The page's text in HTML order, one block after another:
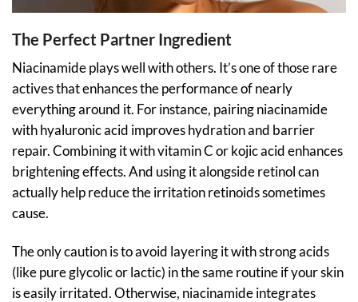
The Perfect Partner Ingredient
Niacinamide plays well with others. It’s one of those rare
actives that enhances the performance of nearly
everything around it. For instance, pairing niacinamide
with hyaluronic acid improves hydration and barrier
repair. Combining it with vitamin C or kojic acid enhances
brightening effects. And using it alongside retinol can
actually help reduce the irritation retinoids sometimes
cause.
The only caution is to avoid layering it with strong acids
(like pure glycolic or lactic) in the same routine if your skin
is easily irritated. Otherwise, niacinamide integrates